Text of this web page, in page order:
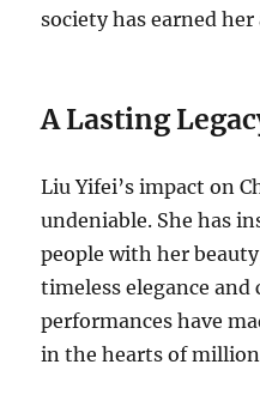
society has earned
A Lasting
Liu Yifei’s impact on
undeniable. She has
people with her
timeless elegance
performances have
in the hearts of